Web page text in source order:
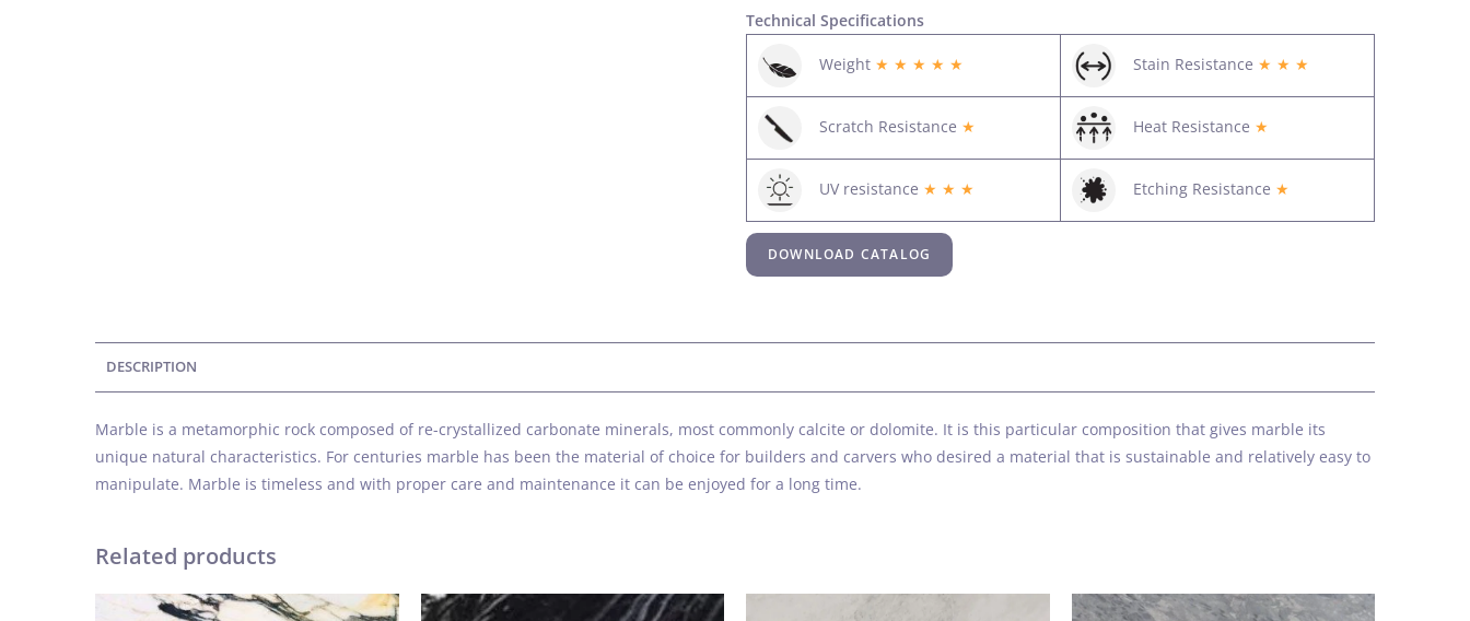
Technical Specifications
Weight ★ ★ ★ ★ ★ Stain Resistance ★ ★ ★
Scratch Resistance ★ Heat Resistance ★
UV resistance ★ ★ ★ Etching Resistance ★
DOWNLOAD CATALOG
DESCRIPTION
Marble is a metamorphic rock composed of re-crystallized carbonate minerals, most commonly calcite or dolomite. It is this particular composition that gives marble its
unique natural characteristics. For centuries marble has been the material of choice for builders and carvers who desired a material that is sustainable and relatively easy to
manipulate. Marble is timeless and with proper care and maintenance it can be enjoyed for a long time.
Related products